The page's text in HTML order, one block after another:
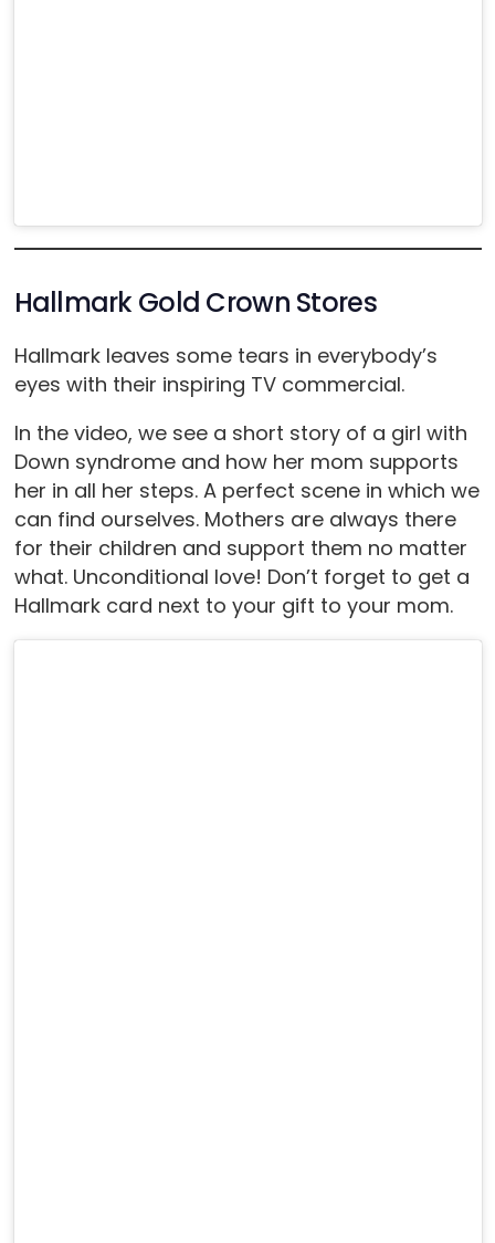
Hallmark Gold Crown Stores
Hallmark leaves some tears in everybody’s
eyes with their inspiring TV commercial.
In the video, we see a short story of a girl with
Down syndrome and how her mom supports
her in all her steps. A perfect scene in which we
can find ourselves. Mothers are always there
for their children and support them no matter
what. Unconditional love! Don’t forget to get a
Hallmark card next to your gift to your mom.